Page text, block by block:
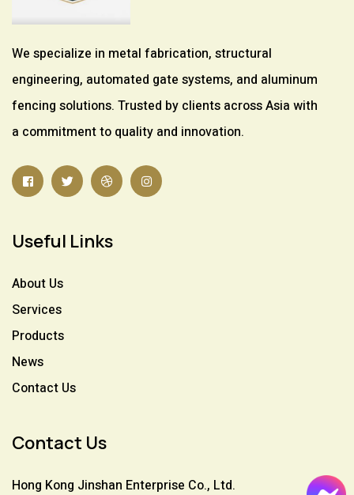
We specialize in metal fabrication, structural
engineering, automated gate systems, and aluminum
fencing solutions. Trusted by clients across Asia with
a commitment to quality and innovation.
Useful Links
About Us
Services
Products
News
Contact Us
Contact Us
Hong Kong Jinshan Enterprise Co., Ltd.